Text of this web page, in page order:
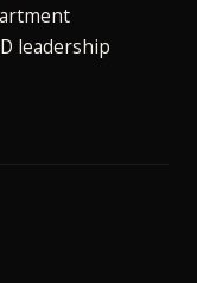
leadership